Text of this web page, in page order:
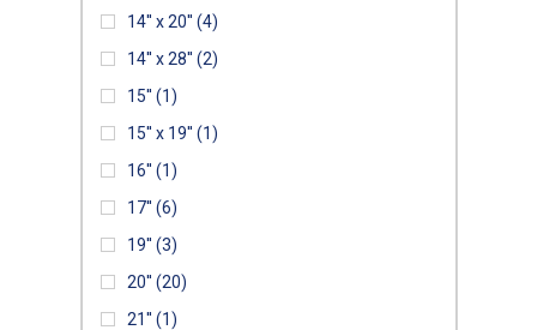
14'' x 20'' (4)
14'' x 28'' (2)
15'' (1)
15'' x 19'' (1)
16'' (1)
17'' (6)
19'' (3)
20'' (20)
21'' (1)